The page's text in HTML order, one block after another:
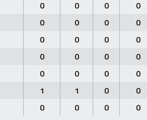
0 0 0 0
0 0 0 0
0 0 0 0
0 0 0 0
0 0 0 0
1 1 0 0
0 0 0 0